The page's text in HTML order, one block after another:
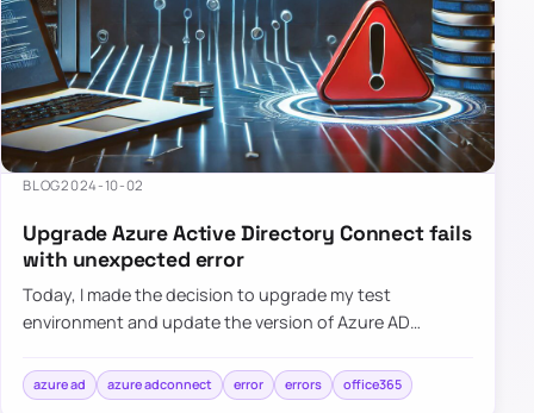
BLOG2024-10-02
Upgrade Azure Active Directory Connect fails
with unexpected error
Today, I made the decision to upgrade my test
environment and update the version of Azure AD
simple: download a new MSI…
azure ad azure adconnect error errors office365